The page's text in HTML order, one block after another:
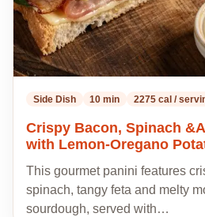
Side Dish 10 min 2275 cal /
Crispy Bacon, Spinach
with Lemon-Oregano
This gourmet panini features
spinach, tangy feta and melty
sourdough, served with…